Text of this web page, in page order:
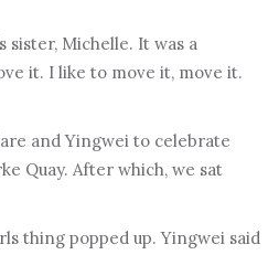
sister, Michelle. It was a
it. I like to move it, move it.
and Yingwei to celebrate
Quay. After which, we sat
thing popped up. Yingwei said